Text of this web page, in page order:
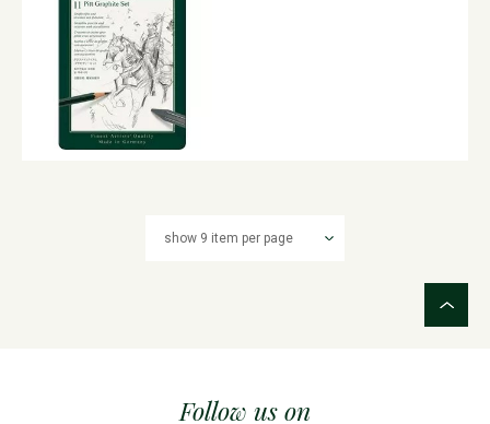
Follow us on